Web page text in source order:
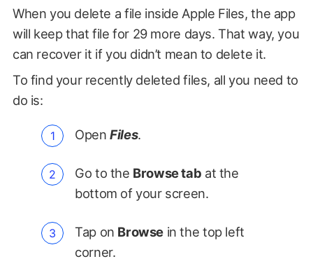
When you delete a file inside Apple Files, the app
will keep that file for 29 more days. That way, you
can recover it if you didn’t mean to delete it.
To find your recently deleted files, all you need to
do is:
OpenFiles.
Go to the Browse tab at the
bottom of your screen.
Tap on Browse in the top left
corner.